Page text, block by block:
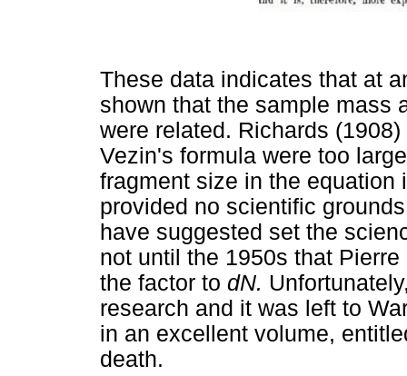
These data indicates that at
shown that the sample mass
were related. Richards
Vezin's formula were too
fragment size in the equation
provided no scientific
have suggested set the
not until the 1950s that
the factor to dN.
research and it was left to
in an excellent volume,
death.